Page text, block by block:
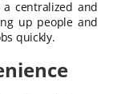
centralized and
up people and
quickly.